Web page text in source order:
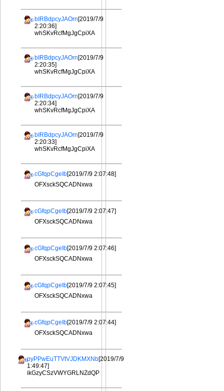
bIRBdpcyJAOrn[2019/7/9
2:20:36]
whSKvRcfMgJgCpiXA
bIRBdpcyJAOrn[2019/7/9
2:20:35]
whSKvRcfMgJgCpiXA
bIRBdpcyJAOrn[2019/7/9
2:20:34]
whSKvRcfMgJgCpiXA
bIRBdpcyJAOrn[2019/7/9
2:20:33]
whSKvRcfMgJgCpiXA
cGfqpCgeIb[2019/7/9 2:07:48]
OFXsckSQCADNxwa
cGfqpCgeIb[2019/7/9 2:07:47]
OFXsckSQCADNxwa
cGfqpCgeIb[2019/7/9 2:07:46]
OFXsckSQCADNxwa
cGfqpCgeIb[2019/7/9 2:07:45]
OFXsckSQCADNxwa
cGfqpCgeIb[2019/7/9 2:07:44]
OFXsckSQCADNxwa
pyPPwEuTTVtVJDKMXNb[2019/7/9
1:49:47]
ikGzyCSzVWYGRLNZdQP